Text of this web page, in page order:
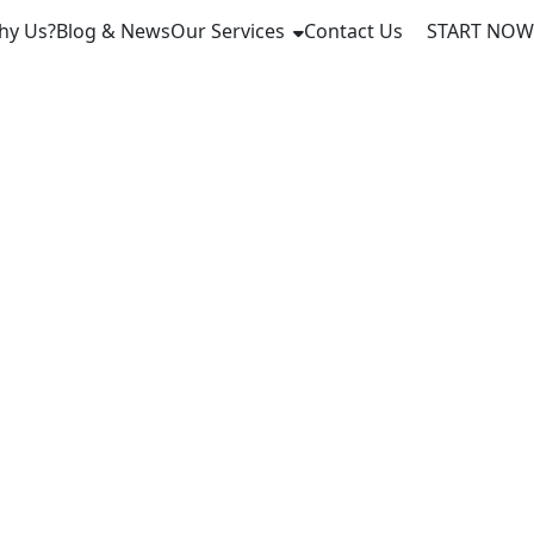
Us?Blog & NewsOur Services Contact Us START NOW